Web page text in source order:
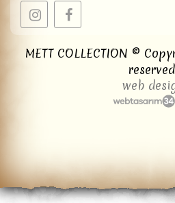
METT COLLECTION ©
web